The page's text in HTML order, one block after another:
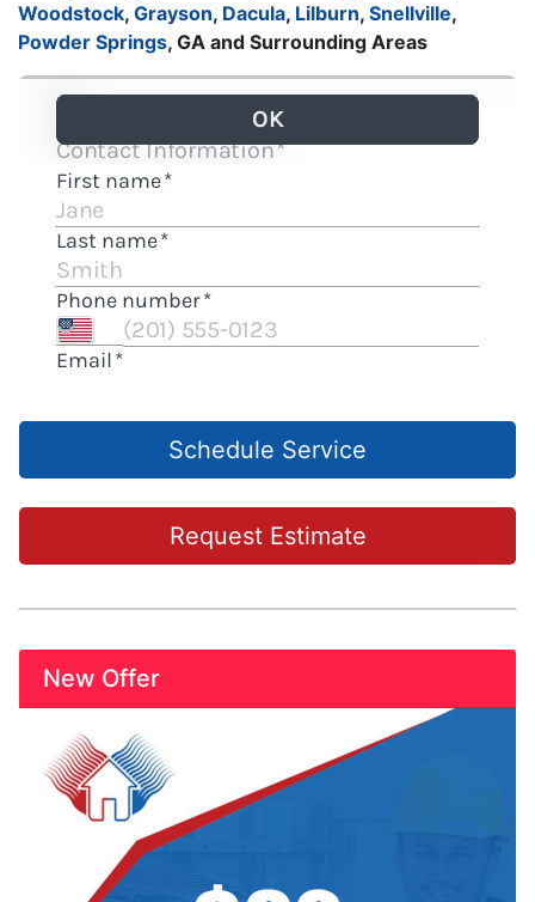
Woodstock, Grayson, Dacula, Lilburn, Snellville,
Powder Springs, GA and Surrounding Areas
Schedule Service
Request Estimate
New Offer